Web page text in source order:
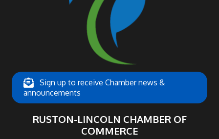
Sign up to receive Chamber news &
announcements
RUSTON-LINCOLN CHAMBER OF
COMMERCE